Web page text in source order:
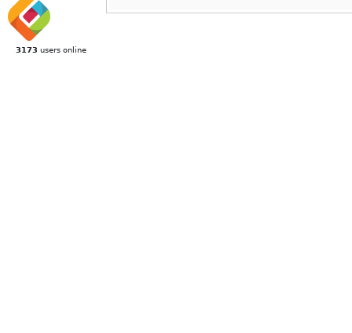
3173 users online